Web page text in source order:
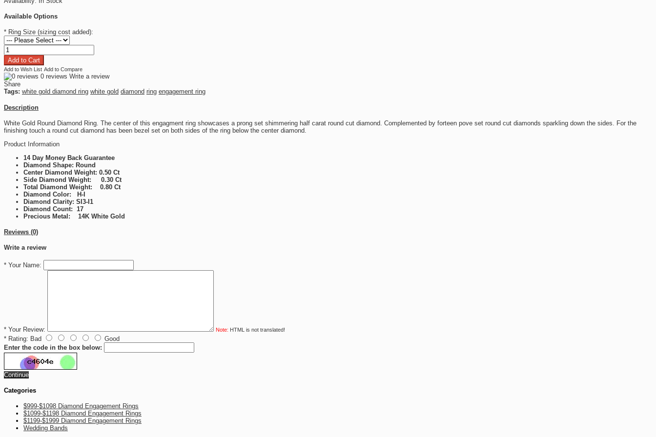
Available Options
* Ring Size (sizing cost added):
Add to Wish List Add to Compare
0 reviews Write a review
Share
Tags: white gold diamond ring white gold diamond ring engagement ring
Description
White Gold Round Diamond Ring. The center of this engagment ring showcases a prong set shimmering half carat round cut diamond. Complemented by forteen pove set round cut diamonds sparkling down the sides. For the
finishing touch a round cut diamond has been bezel set on both sides of the ring below the center diamond.
Product Information
14 Day Money Back Guarantee
Diamond Shape: Round
Center Diamond Weight: 0.50 Ct
Side Diamond Weight: 0.30 Ct
Total Diamond Weight: 0.80 Ct
Diamond Color: H-I
Diamond Clarity: SI3-I1
Diamond Count: 17
Precious Metal: 14K White Gold
Reviews (0)
Write a review
* Your Name:
* Your Review: Note: HTML is not translated!
* Rating: Bad
Good
Enter the code in the box below:
Continue
Categories
$999-$1098 Diamond Engagement Rings
$1099-$1198 Diamond Engagement Rings
$1199-$1999 Diamond Engagement Rings
Wedding Bands